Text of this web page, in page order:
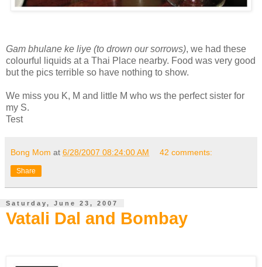
Gam bhulane ke liye (to drown our sorrows), we had these
colourful liquids at a Thai Place nearby. Food was very good
but the pics terrible so have nothing to show.
We miss you K, M and little M who ws the perfect sister for
my S.
Test
Bong Mom at 6/28/2007 08:24:00 AM 42 comments:
Share
Saturday, June 23, 2007
Vatali Dal and Bombay